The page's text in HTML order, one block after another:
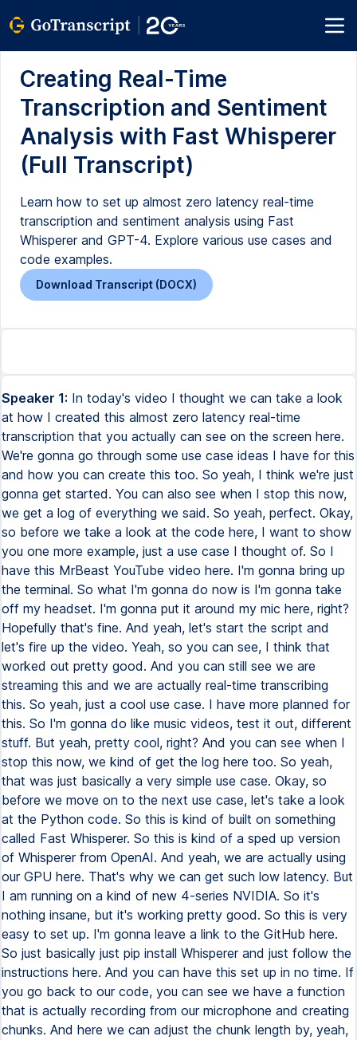
Creating Real-Time
Transcription and Sentiment
Analysis with Fast Whisperer
(Full Transcript)
Learn how to set up almost zero latency real-time
transcription and sentiment analysis using Fast
Whisperer and GPT-4. Explore various use cases and
code examples.
Download Transcript (DOCX)
Speaker 1: In today's video I thought we can take a look
at how I created this almost zero latency real-time
transcription that you actually can see on the screen here.
We're gonna go through some use case ideas I have for this
and how you can create this too. So yeah, I think we're just
gonna get started. You can also see when I stop this now,
we get a log of everything we said. So yeah, perfect. Okay,
so before we take a look at the code here, I want to show
you one more example, just a use case I thought of. So I
have this MrBeast YouTube video here. I'm gonna bring up
the terminal. So what I'm gonna do now is I'm gonna take
off my headset. I'm gonna put it around my mic here, right?
Hopefully that's fine. And yeah, let's start the script and
let's fire up the video. Yeah, so you can see, I think that
worked out pretty good. And you can still see we are
streaming this and we are actually real-time transcribing
this. So yeah, just a cool use case. I have more planned for
this. So I'm gonna do like music videos, test it out, different
stuff. But yeah, pretty cool, right? And you can see when I
stop this now, we kind of get the log here too. So yeah,
that was just basically a very simple use case. Okay, so
before we move on to the next use case, let's take a look
at the Python code. So this is kind of built on something
called Fast Whisperer. So this is kind of a sped up version
of Whisperer from OpenAI. And yeah, we are actually using
our GPU here. That's why we can get such low latency. But
I am running on a kind of new 4-series NVIDIA. So it's
nothing insane, but it's working pretty good. So this is very
easy to set up. I'm gonna leave a link to the GitHub here.
So just basically just pip install Whisperer and just follow the
instructions here. And you can have this set up in no time. If
you go back to our code, you can see we have a function
that is actually recording from our microphone and creating
chunks. And here we can adjust the chunk length by, yeah,